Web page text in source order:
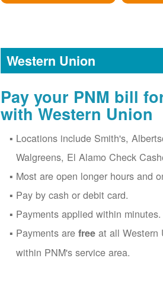
Western Union
Pay your PNM bill
with Western Union
Locations include Smith's,
Walgreens, El Alamo Check
Most are open longer hours and
Pay by cash or debit card.
Payments applied within minutes.
Payments arefree at all Western
within PNM's service area.